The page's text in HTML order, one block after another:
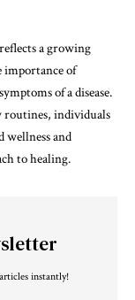
a growing
importance of
of a disease.
routines, individuals
wellness and
to healing.
instantly!